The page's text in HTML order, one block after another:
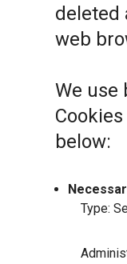
deleted
web
We use
below:
Type: